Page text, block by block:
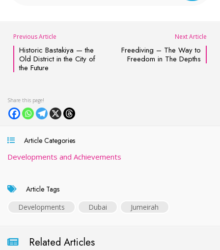
Previous Article
Historic Bastakiya — the
Old District in the City of
the Future
Next Article
Freediving – The Way to
Freedom in The Depths
Article Categories
Developments and Achievements
Article Tags
Developments Dubai Jumeirah
Related Articles